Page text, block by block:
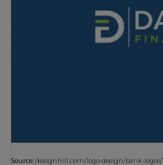
Source:designhill.com/logo-design/bank-logos/